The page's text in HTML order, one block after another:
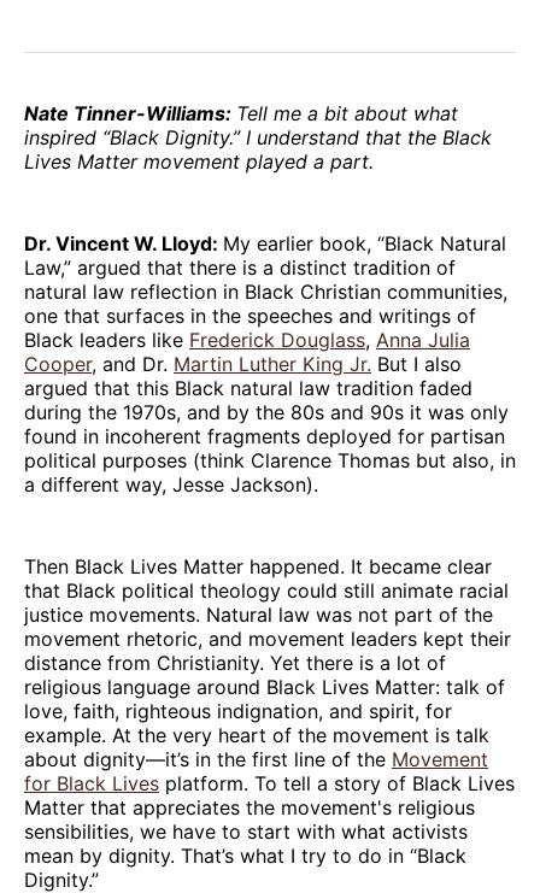
Nate Tinner-Williams: Tell me a bit about what
inspired “Black Dignity.” I understand that the Black
Lives Matter movement played a part.
Dr. Vincent W. Lloyd: My earlier book, “Black Natural
Law,” argued that there is a distinct tradition of
natural law reflection in Black Christian communities,
one that surfaces in the speeches and writings of
Black leaders like Frederick Douglass, Anna Julia
Cooper, and Dr. Martin Luther King Jr. But I also
argued that this Black natural law tradition faded
during the 1970s, and by the 80s and 90s it was only
found in incoherent fragments deployed for partisan
political purposes (think Clarence Thomas but also, in
a different way, Jesse Jackson).
Then Black Lives Matter happened. It became clear
that Black political theology could still animate racial
justice movements. Natural law was not part of the
movement rhetoric, and movement leaders kept their
distance from Christianity. Yet there is a lot of
religious language around Black Lives Matter: talk of
love, faith, righteous indignation, and spirit, for
example. At the very heart of the movement is talk
about dignity—it’s in the first line of the Movement
for Black Lives platform. To tell a story of Black Lives
Matter that appreciates the movement's religious
sensibilities, we have to start with what activists
mean by dignity. That’s what I try to do in “Black
Dignity.”